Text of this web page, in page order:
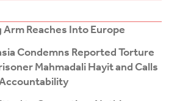
Arm Reaches Into Europe
Condemns Reported Torture
Mahmadali Hayit and Calls